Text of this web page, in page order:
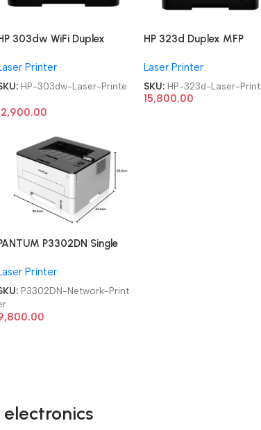
303dw WiFi Duplex
Laser Printer
Printer
HP-303dw-Laser-Printe
HP 323d Duplex MFP
Laser Printer
Laser Printer
SKU: HP-323d-Laser-
15,800.00
P3302DN Single
Laser Network
Printer
P3302DN-Network-Print